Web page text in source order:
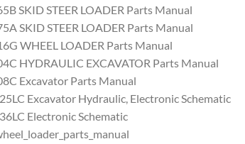
SKID STEER LOADER Parts Manual
SKID STEER LOADER Parts Manual
WHEEL LOADER Parts Manual
HYDRAULIC EXCAVATOR Parts Manual
Excavator Parts Manual
Excavator Hydraulic, Electronic Schematic
Electronic Schematic